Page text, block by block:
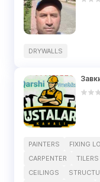
DRYWALLS
PAINTERS FIXING
CARPENTER
TILERS
CEILINGS